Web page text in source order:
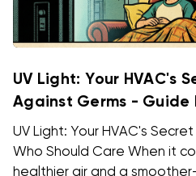
UV Light: Your HVAC's
Against Germs - Guide
UV Light: Your HVAC's
Who Should Care When it
healthier air and a